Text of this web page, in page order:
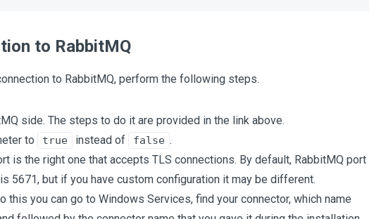
to RabbitMQ
to RabbitMQ, perform the following steps.
side. The steps to do it are provided in the link above.
to true instead of false .
is the right one that accepts TLS connections. By default, RabbitMQ port
5671, but if you have custom configuration it may be different.
this you can go to Windows Services, find your connector, which name